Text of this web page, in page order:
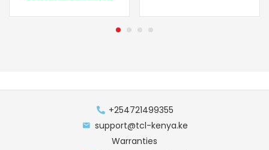
+254721499355
support@tcl-kenya.ke
Warranties